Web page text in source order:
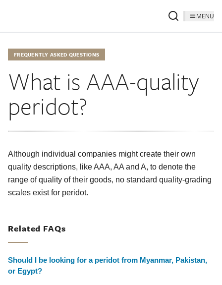
MENU
FREQUENTLY ASKED QUESTIONS
What is AAA-quality
peridot?
Although individual companies might create their own
quality descriptions, like AAA, AA and A, to denote the
range of quality of their goods, no standard quality-grading
scales exist for peridot.
Related FAQs
Should I be looking for a peridot from Myanmar, Pakistan,
or Egypt?